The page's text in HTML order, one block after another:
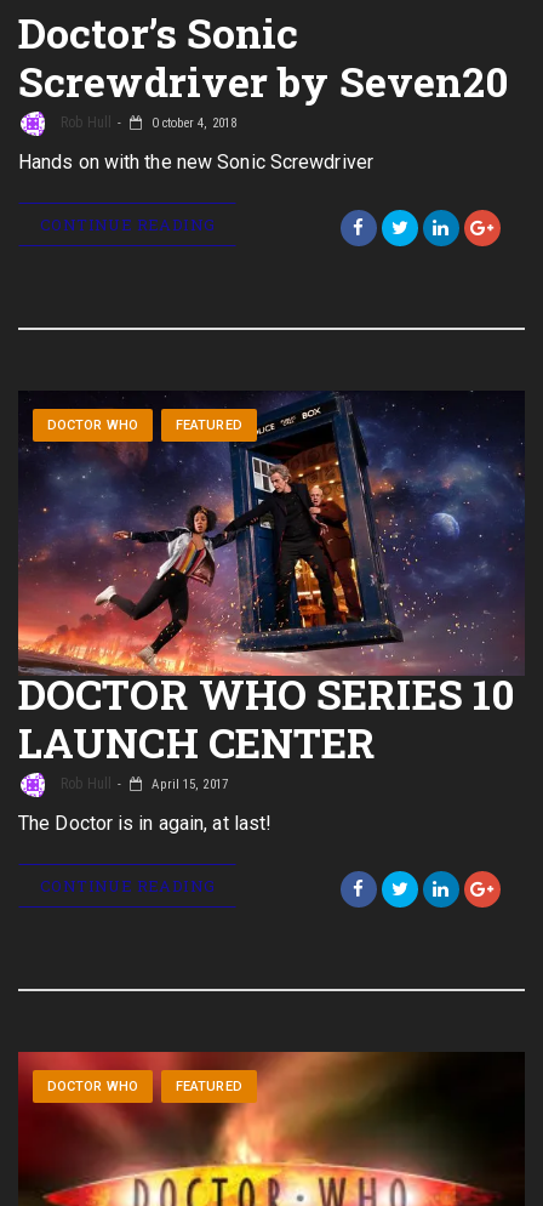
Doctor’s Sonic
Screwdriver by Seven20
Rob Hull October 4, 2018
Hands on with the new Sonic Screwdriver
CONTINUE READING
DOCTOR WHO FEATURED
DOCTOR WHO SERIES 10
LAUNCH CENTER
Rob Hull April 15, 2017
The Doctor is in again, at last!
CONTINUE READING
DOCTOR WHO FEATURED